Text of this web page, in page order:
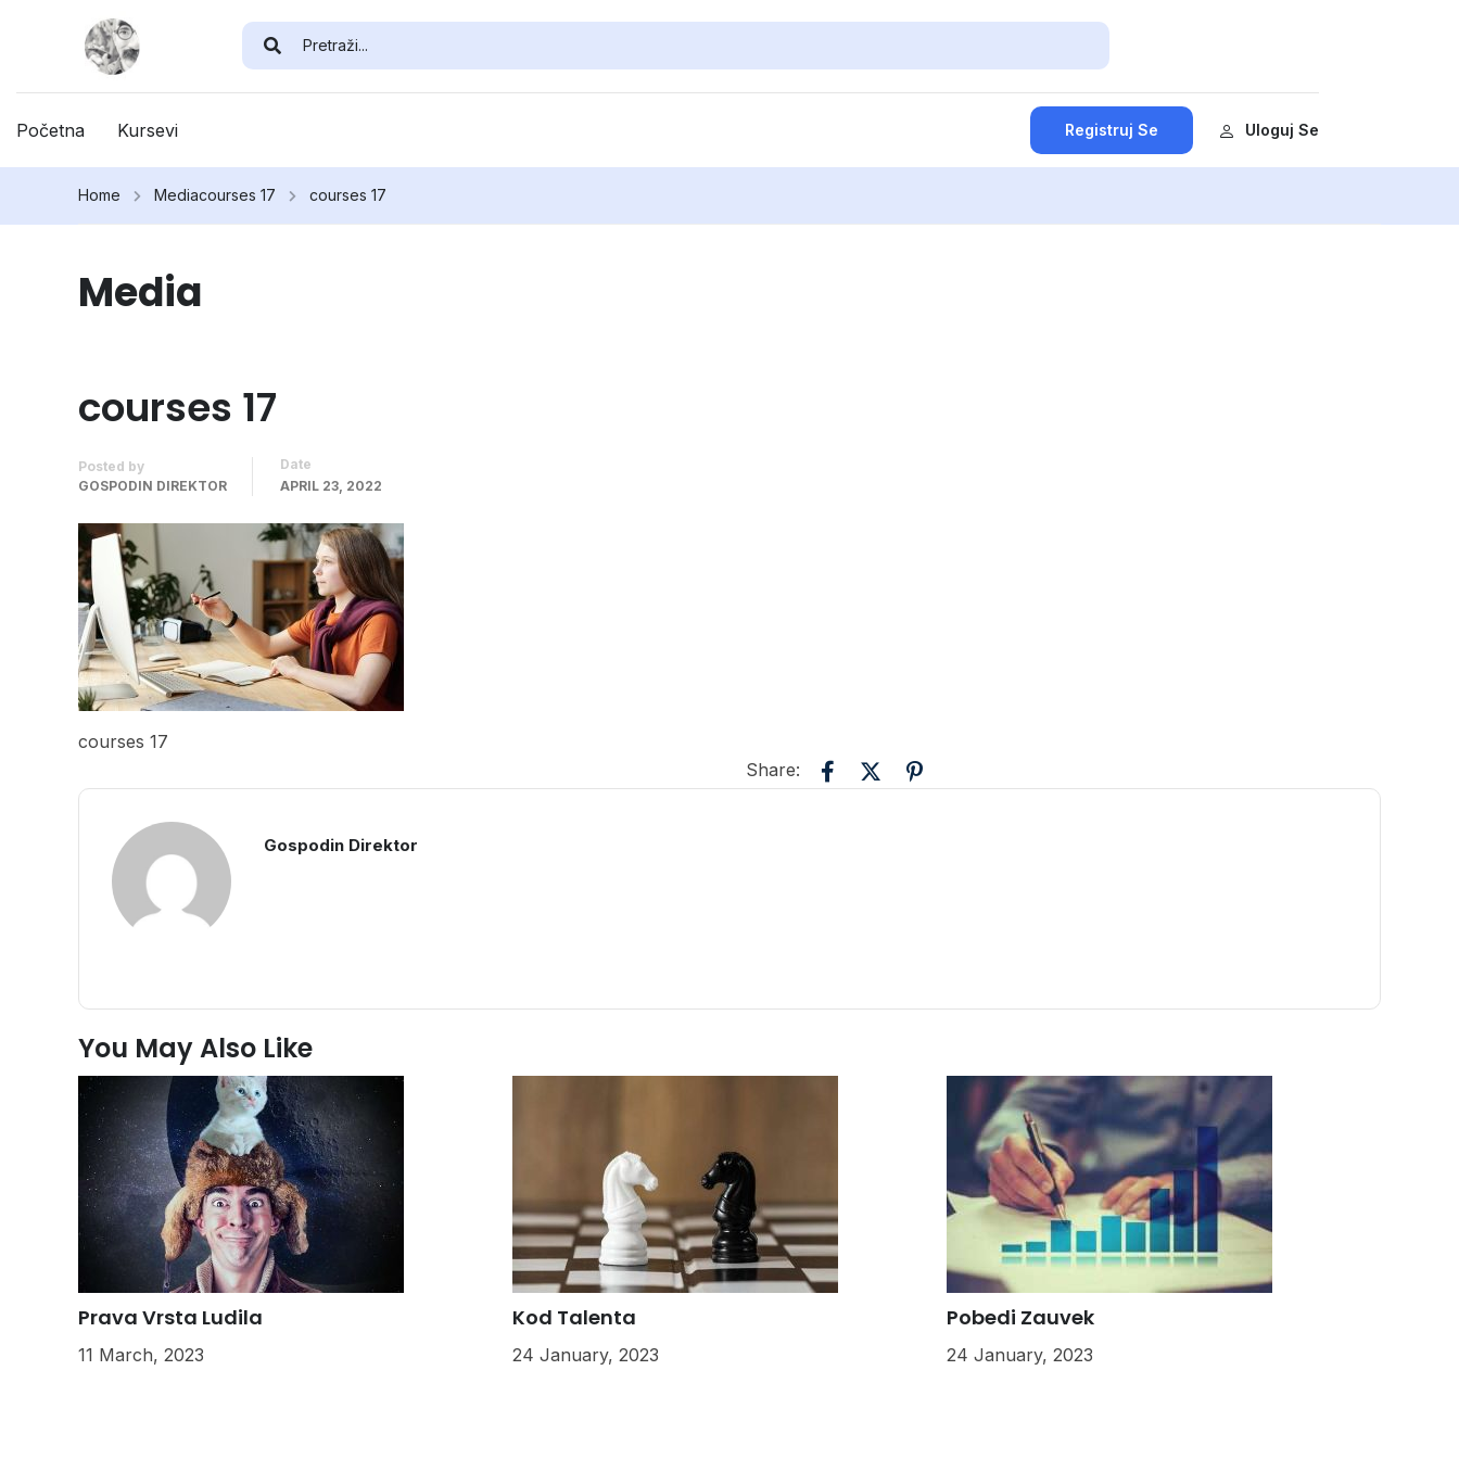
Početna Kursevi Registruj Se Uloguj Se
Home Mediacourses 17 courses 17
Media
courses 17
Posted by
GOSPODIN DIREKTOR
Date
APRIL 23, 2022
courses 17
Share:
Gospodin Direktor
You May Also Like
Prava Vrsta Ludila
11 March, 2023
Kod Talenta
24 January, 2023
Pobedi Zauvek
24 January, 2023